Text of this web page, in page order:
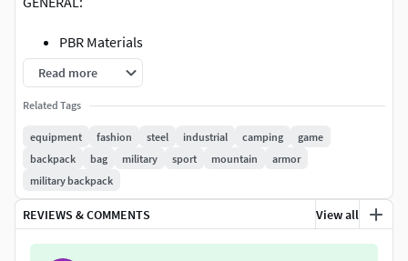
PBR Materials
All colors can be easily modified at Substance
painter.
Originally created in 3ds Max 2020, Substance painter
and Zbrush
Polys: 14164
All file in one zip 1.62GB
FILE FORMATS:
Max 2020
Read more
Related Tags
equipment fashion steel industrial camping
game
backpack
bag military sport mountain
armor
military backpack
REVIEWS & COMMENTS View all